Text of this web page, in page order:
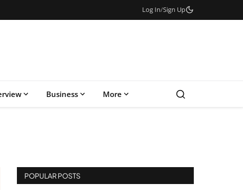
Log In/Sign Up
Business More
POPULAR POSTS